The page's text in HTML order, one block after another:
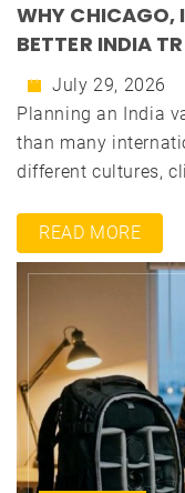
WHY CHICAGO,
BETTER INDIA
July 29, 2026
Planning an India
than many
different cultures,
READ MORE